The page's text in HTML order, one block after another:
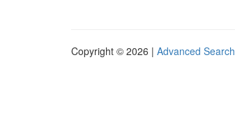
Copyright © 2026 | Advanced Search